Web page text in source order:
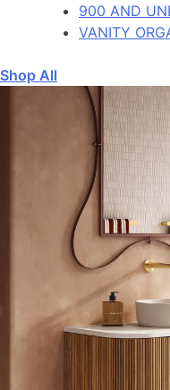
900 AND
VANITY
Shop All